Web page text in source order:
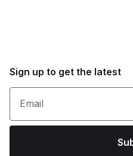
Sign up to get the latest
Email